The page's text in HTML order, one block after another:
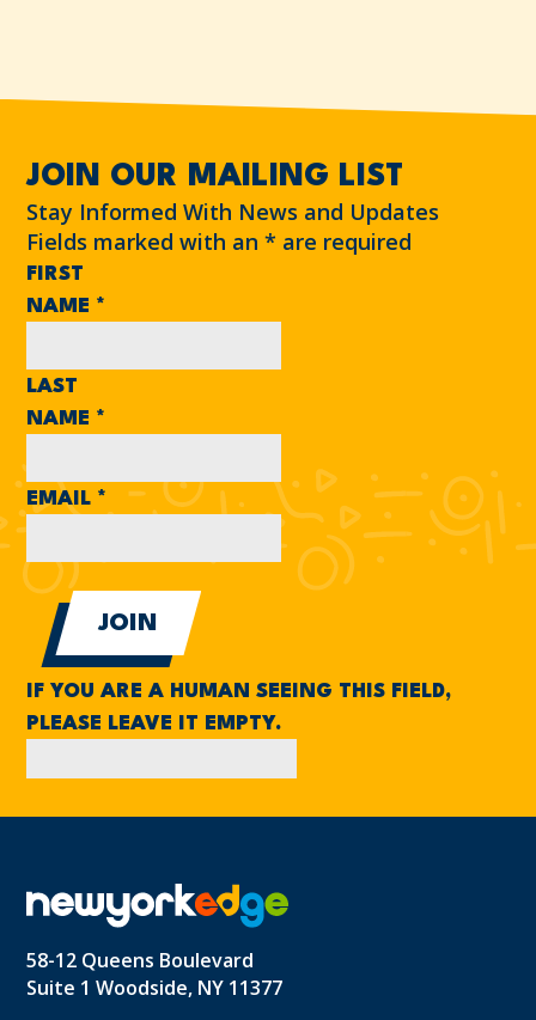
JOIN OUR MAILING LIST
Stay Informed With News and Updates
Fields marked with an* are required
FIRST
NAME *
LAST
NAME *
EMAIL *
IF YOU ARE A HUMAN SEEING THIS FIELD,
PLEASE LEAVE IT EMPTY.
58-12 Queens Boulevard
Suite 1 Woodside, NY 11377